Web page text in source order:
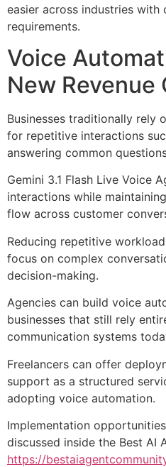
easier across industries
requirements.
Voice
New
Businesses traditionally rely
for repetitive interactions
answering common
Gemini 3.1 Flash Live Voice
interactions while
flow across customer
Reducing repetitive
focus on complex
decision-making.
Agencies can build voice
businesses that still rely
communication systems
Freelancers can offer
support as a structured
adopting voice automation.
Implementation
discussed inside the Best AI
https://